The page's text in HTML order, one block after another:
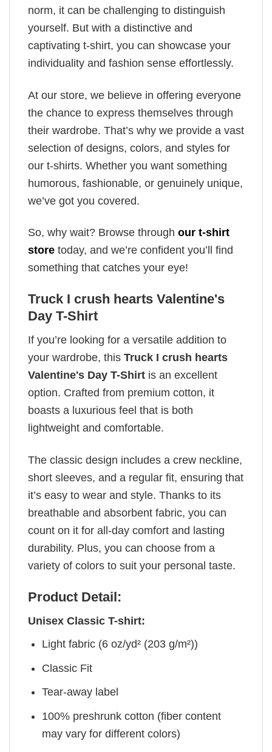
norm, it can be challenging to distinguish
yourself. But with a distinctive and
captivating t-shirt, you can showcase your
individuality and fashion sense effortlessly.
At our store, we believe in offering everyone
the chance to express themselves through
their wardrobe. That’s why we provide a vast
selection of designs, colors, and styles for
our t-shirts. Whether you want something
humorous, fashionable, or genuinely unique,
we’ve got you covered.
So, why wait? Browse through our t-shirt
store today, and we’re confident you’ll find
something that catches your eye!
Truck I crush hearts Valentine's
Day T-Shirt
If you’re looking for a versatile addition to
your wardrobe, this Truck I crush hearts
Valentine's Day T-Shirt is an excellent
option. Crafted from premium cotton, it
boasts a luxurious feel that is both
lightweight and comfortable.
The classic design includes a crew neckline,
short sleeves, and a regular fit, ensuring that
it’s easy to wear and style. Thanks to its
breathable and absorbent fabric, you can
count on it for all-day comfort and lasting
durability. Plus, you can choose from a
variety of colors to suit your personal taste.
Product Detail:
Unisex Classic T-shirt:
Light fabric (6 oz/yd² (203 g/m²))
Classic Fit
Tear-away label
100% preshrunk cotton (fiber content
may vary for different colors)